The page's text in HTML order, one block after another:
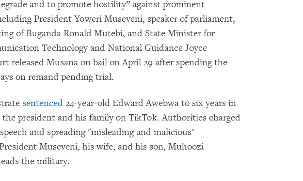
and to promote hostility” against prominent
President Yoweri Museveni, speaker of parliament,
of Buganda Ronald Mutebi, and State Minister for
Technology and National Guidance Joyce
released Musana on bail on April 29 after spending the
on remand pending trial.
sentenced 24-year-old Edward Awebwa to six years in
president and his family on TikTok. Authorities charged
and spreading "misleading and malicious"
Museveni, his wife, and his son, Muhoozi
the military.